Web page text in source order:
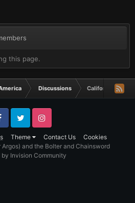
this page.
Discussions California, USA
Theme Contact Us Cookies
Twitter Instagram
and the Bolter and Chainsword
by Invision Community